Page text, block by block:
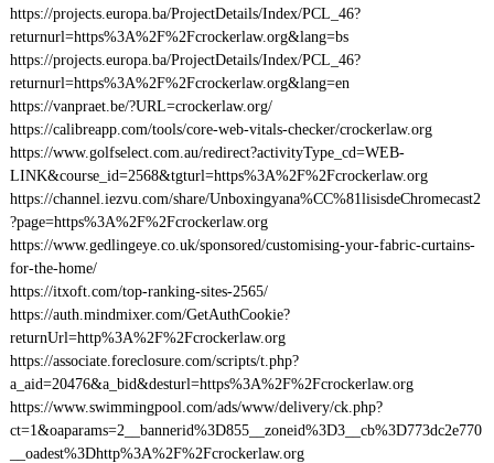
https://projects.europa.ba/ProjectDetails/Index/PCL_46?
returnurl=https%3A%2F%2Fcrockerlaw.org&lang=bs
https://projects.europa.ba/ProjectDetails/Index/PCL_46?
returnurl=https%3A%2F%2Fcrockerlaw.org&lang=en
https://vanpraet.be/?URL=crockerlaw.org/
https://calibreapp.com/tools/core-web-vitals-checker/crockerlaw.org
https://www.golfselect.com.au/redirect?activityType_cd=WEB-
LINK&course_id=2568&tgturl=https%3A%2F%2Fcrockerlaw.org
https://channel.iezvu.com/share/Unboxingyana%CC%81lisisdeChromecast2
?page=https%3A%2F%2Fcrockerlaw.org
https://www.gedlingeye.co.uk/sponsored/customising-your-fabric-curtains-
for-the-home/
https://itxoft.com/top-ranking-sites-2565/
https://auth.mindmixer.com/GetAuthCookie?
returnUrl=http%3A%2F%2Fcrockerlaw.org
https://associate.foreclosure.com/scripts/t.php?
a_aid=20476&a_bid&desturl=https%3A%2F%2Fcrockerlaw.org
https://www.swimmingpool.com/ads/www/delivery/ck.php?
ct=1&oaparams=2__bannerid%3D855__zoneid%3D3__cb%3D773dc2e770
__oadest%3Dhttp%3A%2F%2Fcrockerlaw.org